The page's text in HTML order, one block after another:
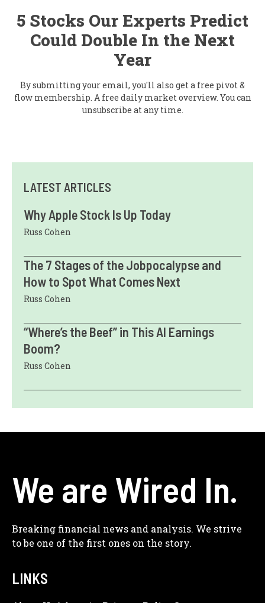
5 Stocks Our Experts Predict
Could Double In the Next
Year
By submitting your email, you'll also get a free pivot &
flow membership. A free daily market overview. You can
unsubscribe at any time.
LATEST ARTICLES
Why Apple Stock Is Up Today
Russ Cohen
The 7 Stages of the Jobpocalypse and
How to Spot What Comes Next
Russ Cohen
“Where’s the Beef” in This AI Earnings
Boom?
Russ Cohen
We are Wired In.
Breaking financial news and analysis. We strive
to be one of the first ones on the story.
LINKS